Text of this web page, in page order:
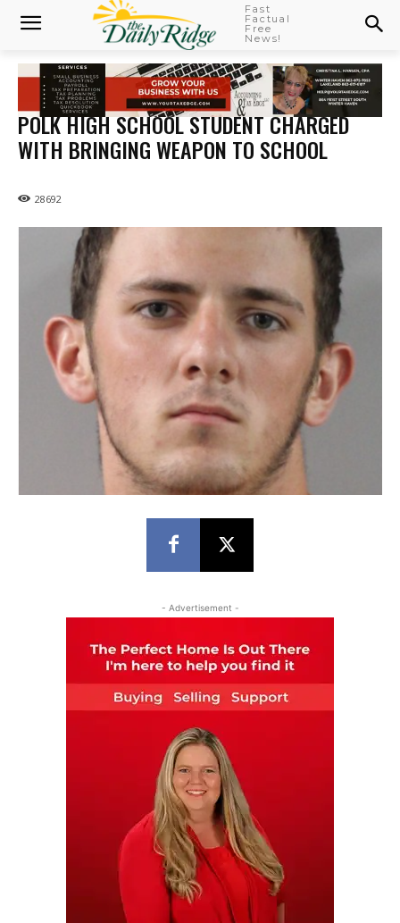
Fast
Factual
Free
News!
POLK HIGH SCHOOL STUDENT CHARGED
WITH BRINGING WEAPON TO SCHOOL
28692
- Advertisement -